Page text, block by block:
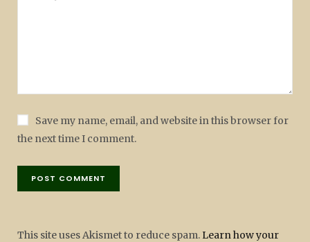
Save my name, email, and website in this browser for
the next time I comment.
This site uses Akismet to reduce spam. Learn how your